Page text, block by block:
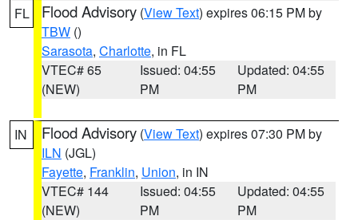
FL Flood Advisory (View Text) expires 06:15 PM by
TBW ()
Sarasota, Charlotte, in FL
VTEC# 65
(NEW)
Issued: 04:55
PM
Updated: 04:55
PM
IN Flood Advisory (View Text) expires 07:30 PM by
ILN (JGL)
Fayette, Franklin, Union, in IN
VTEC# 144
(NEW)
Issued: 04:55
PM
Updated: 04:55
PM